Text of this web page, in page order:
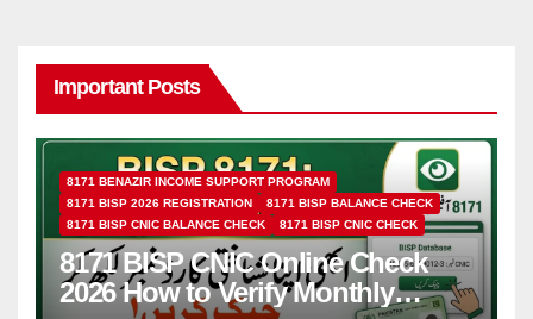
Important Posts
8171 BENAZIR INCOME SUPPORT PROGRAM
8171 BISP 2026 REGISTRATION
8171 BISP BALANCE CHECK
8171 BISP CNIC BALANCE CHECK
8171 BISP CNIC CHECK
8171 BISP CNIC Online Check
2026 How to Verify Monthly